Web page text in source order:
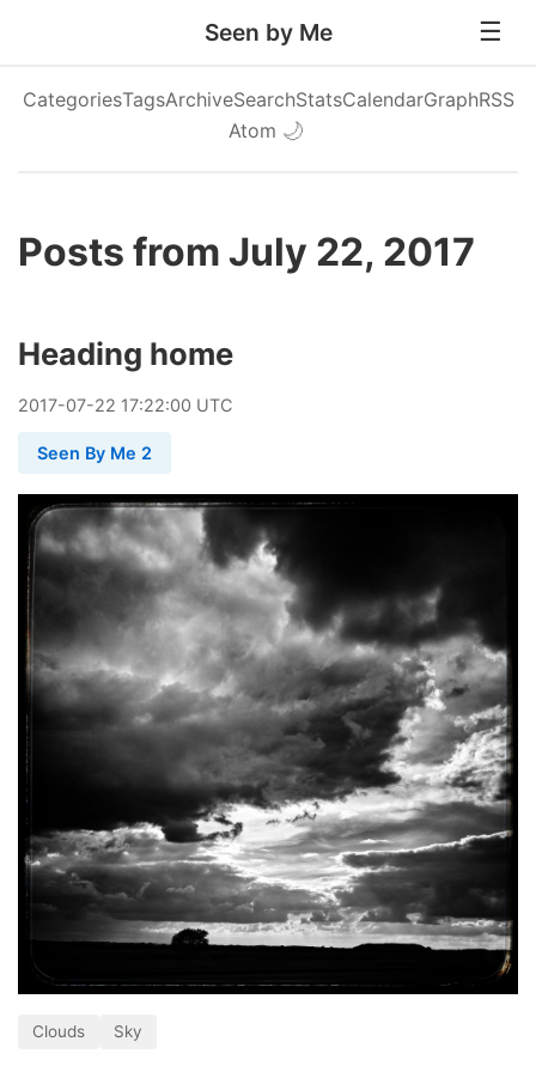
Seen by Me
CategoriesTagsArchiveSearchStatsCalendarGraphRSS
Atom 🌙
Posts from July 22, 2017
Heading home
2017-07-22 17:22:00 UTC
Seen By Me 2
Clouds Sky